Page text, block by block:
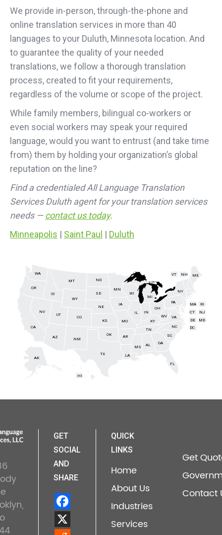
We provide in-person, through-the-phone and
online translation services in more than 40
languages to your Duluth, Minnesota location. And
to guarantee the quality of your needed
translations, we follow a thorough translation
process, created to fit your requirements,
regardless of the volume or scope of the project.
While family members, bilingual co-workers or
even social workers may speak your required
language, would you want to entrust (and take time
from) them by holding your organization’s global
reputation on the line?
Find a credentialed All Language Translation
Services Duluth agent for your translation services
needs —contact us today.
Minneapolis | Saint Paul | Duluth
AL
AK
AZ AR
CA
CO
CT
DE
FL
GA
HI
ID
IL IN
IA
KS KY
LA
ME
MD
MA
MI
MN
MS
MO
MT
NE
NV
NH
NJ
NM
NY
NC
ND
OH
OK
OR
PA RI
SC
SD
TN
TX
UT
VT
VA
WA
WV
WI
WY
DC
GET
SOCIAL
AND
SHARE
QUICK
LINKS
Home
About Us
Industries
Services
Get
Contact